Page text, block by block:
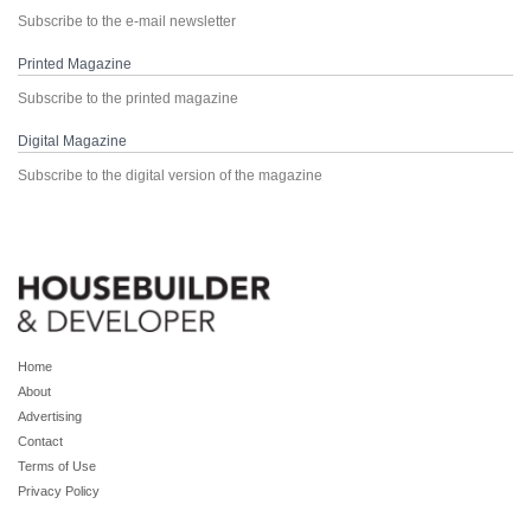
Subscribe to the e-mail newsletter
Printed Magazine
Subscribe to the printed magazine
Digital Magazine
Subscribe to the digital version of the magazine
Home
About
Advertising
Contact
Terms of Use
Privacy Policy